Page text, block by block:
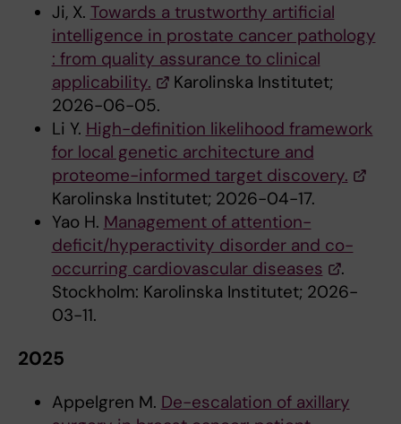
Ji, X. Towards a trustworthy artificial
intelligence in prostate cancer pathology
: from quality assurance to clinical
applicability.
Karolinska Institutet;
2026-06-05.
Li Y. High-definition likelihood framework
for local genetic architecture and
proteome-informed target discovery.
Karolinska Institutet; 2026-04-17.
Yao H. Management of attention-
deficit/hyperactivity disorder and co-
occurring cardiovascular diseases
.
Stockholm: Karolinska Institutet; 2026-
03-11.
2025
Appelgren M. De-escalation of axillary